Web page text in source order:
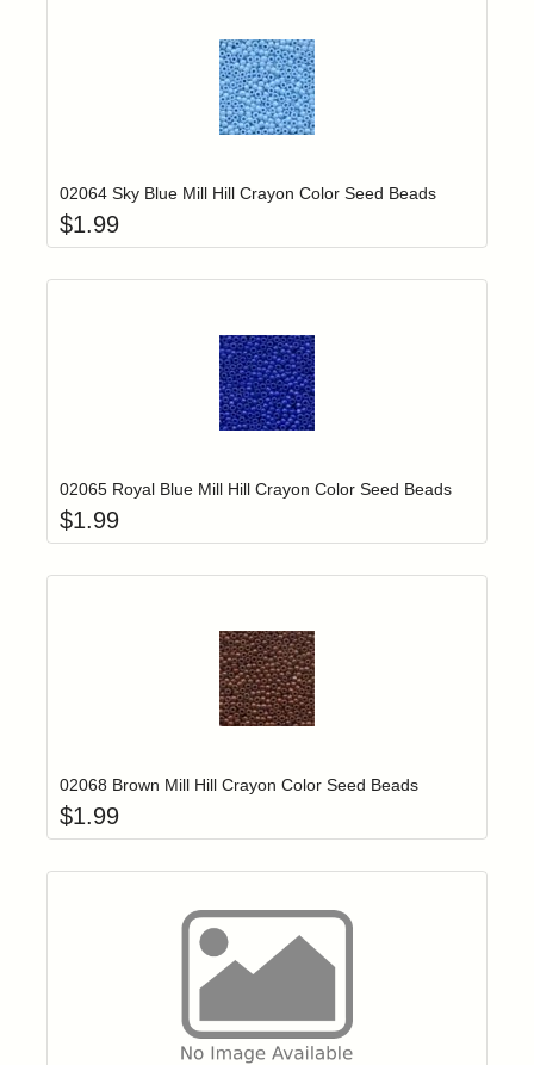
Login to add items to your wishlist
02064 Sky Blue Mill Hill Crayon Color Seed Beads
$1.99
Login to add items to your wishlist
02065 Royal Blue Mill Hill Crayon Color Seed Beads
$1.99
Login to add items to your wishlist
02068 Brown Mill Hill Crayon Color Seed Beads
$1.99
Login to add items to your wishlist